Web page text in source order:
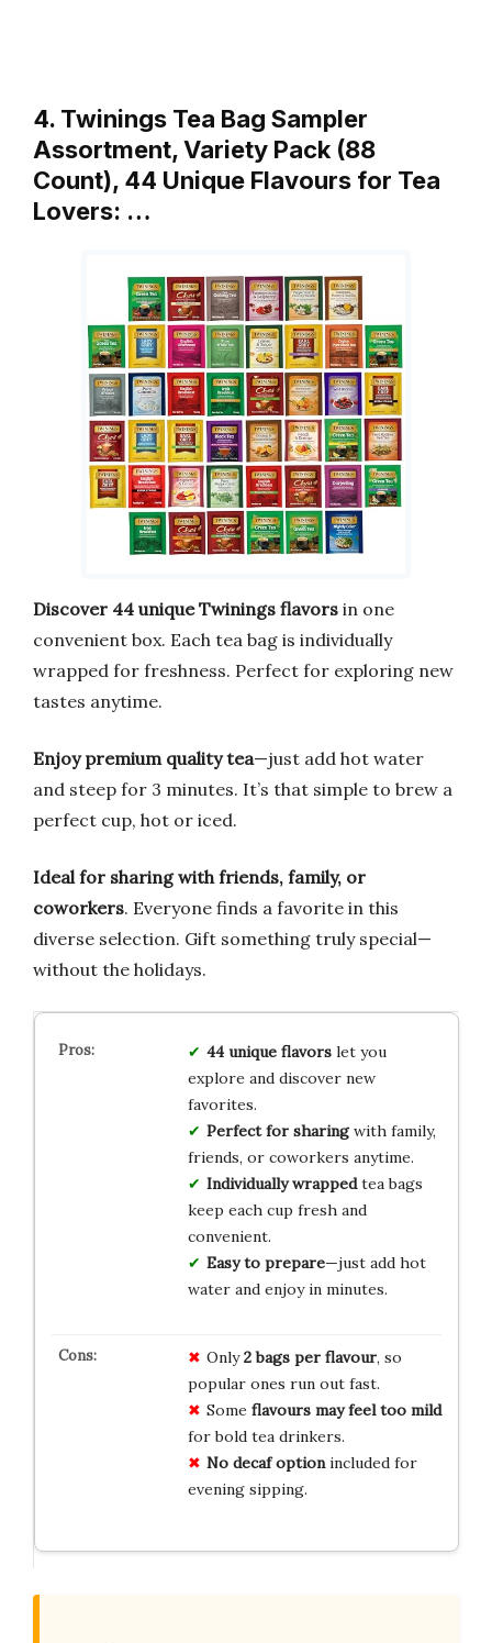
4. Twinings Tea Bag Sampler
Assortment, Variety Pack (88
Count), 44 Unique Flavours for Tea
Lovers: …
Discover 44 unique Twinings flavors in one
convenient box. Each tea bag is individually
wrapped for freshness. Perfect for exploring new
tastes anytime.
Enjoy premium quality tea—just add hot water
and steep for 3 minutes. It’s that simple to brew a
perfect cup, hot or iced.
Ideal for sharing with friends, family, or
coworkers. Everyone finds a favorite in this
diverse selection. Gift something truly special—
without the holidays.
44 unique flavorslet you
explore and discover new
favorites.
Perfect for sharingwith family,
friends, or coworkers anytime.
Individually wrappedtea bags
keep each cup fresh and
convenient.
Easy to prepare—just add hot
water and enjoy in minutes.
Only2 bags per flavour, so
popular ones run out fast.
Some flavours may feel too mild
for bold tea drinkers.
No decaf optionincluded for
evening sipping.